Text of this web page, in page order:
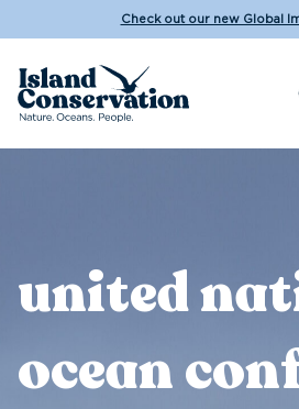
Check out our new Global
united
ocean